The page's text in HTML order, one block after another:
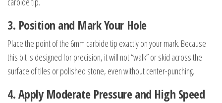
3. Position and Mark Your Hole
Place the point of the 6mm carbide tip exactly on your mark. Because
this bit is designed for precision, it will not “walk” or skid across the
surface of tiles or polished stone, even without center-punching.
4. Apply Moderate Pressure and High Speed